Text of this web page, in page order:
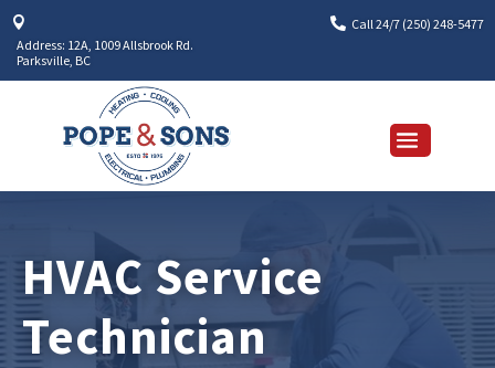

Address: 12A, 1009 Allsbrook Rd.
Parksville, BC
 Call 24/7 (250) 248-5477
HVAC Service
Technician